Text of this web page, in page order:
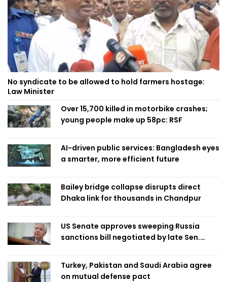
No syndicate to be allowed to hold farmers hostage:
Law Minister
Over 15,700 killed in motorbike crashes;
young people make up 58pc: RSF
AI-driven public services: Bangladesh eyes
a smarter, more efficient future
Bailey bridge collapse disrupts direct
Dhaka link for thousands in Chandpur
US Senate approves sweeping Russia
sanctions bill negotiated by late Sen.
Turkey, Pakistan and Saudi Arabia agree
on mutual defense pact